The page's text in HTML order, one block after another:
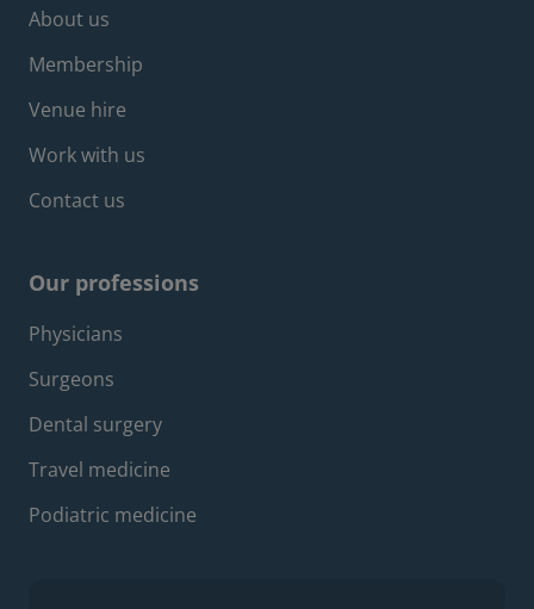
Footer about menu
About us
Membership
Venue hire
Work with us
Contact us
Our professions
Footer professions menu
Physicians
Surgeons
Dental surgery
Travel medicine
Podiatric medicine